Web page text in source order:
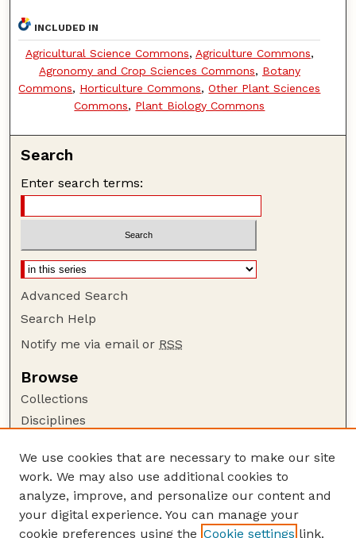
INCLUDED IN
Agricultural Science Commons, Agriculture Commons,
Agronomy and Crop Sciences Commons, Botany
Commons, Horticulture Commons,Other Plant Sciences
Commons, Plant Biology Commons
Search
Enter search terms:
Advanced Search
Search Help
Notify me via email or RSS
Browse
Collections
Disciplines
Author Corner
Author FAQ
Guide to Submitting
We use cookies that are necessary to make our site
work. We may also use additional cookies to
analyze, improve, and personalize our content and
your digital experience. You can manage your
cookie preferences using the Cookie settings link.